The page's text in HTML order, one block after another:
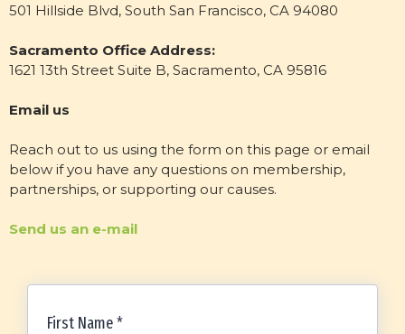
501 Hillside Blvd, South San Francisco, CA 94080
Sacramento Office Address:
1621 13th Street Suite B, Sacramento, CA 95816
Email us
Reach out to us using the form on this page or email
below if you have any questions on membership,
partnerships, or supporting our causes.
Send us an e-mail
First Name*